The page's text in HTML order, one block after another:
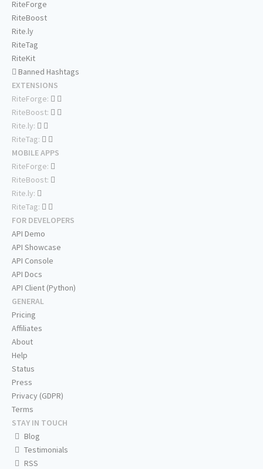
RiteForge
RiteBoost
Rite.ly
RiteTag
RiteKit
Banned Hashtags
EXTENSIONS
RiteForge:
RiteBoost:
Rite.ly:
RiteTag:
MOBILE APPS
RiteForge:
RiteBoost:
Rite.ly:
RiteTag:
FOR DEVELOPERS
API Demo
API Showcase
API Console
API Docs
API Client (Python)
GENERAL
Pricing
Affiliates
About
Help
Status
Press
Privacy (GDPR)
Terms
STAY IN TOUCH
Blog
Testimonials
RSS